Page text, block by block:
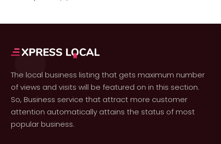
The local business listing that gets maximum number
of views and visits will be featured on in this section.
So, Business service that attract more customer
attention automatically attains the status of most
popular business.